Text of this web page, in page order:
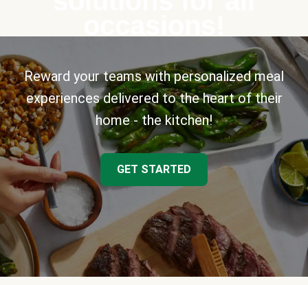
Reward your teams with personalized meal
experiences delivered to the heart of their
home - the kitchen!
GET STARTED